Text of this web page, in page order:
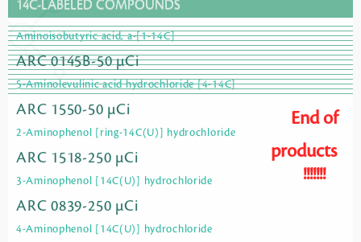
14C-LABELED COMPOUNDS
Aminoisobutyric acid, a-[1-14C]
ARC 0145B-50 µCi
5-Aminolevulinic acid hydrochloride [4-14C]
ARC 1550-50 µCi
2-Aminophenol [ring-14C(U)] hydrochloride
ARC 1518-250 µCi
3-Aminophenol [14C(U)] hydrochloride
ARC 0839-250 µCi
4-Aminophenol [14C(U)] hydrochloride
End of
products
!!!!!!!